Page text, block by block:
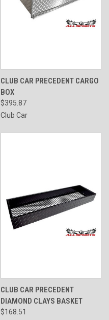
CLUB CAR PRECEDENT CARGO
BOX
$395.87
Club Car
CLUB CAR PRECEDENT
DIAMOND CLAYS BASKET
$168.51